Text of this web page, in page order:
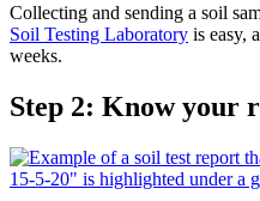
Collecting and sending a soil
Soil Testing Laboratory is easy,
weeks.
Step 2: Know your